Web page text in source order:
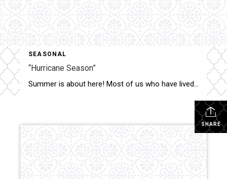
SEASONAL
“Hurricane Season”
Summer is about here! Most of us who have lived in the Lowcountry celebrate June’s arrival, and shudder a bit as June 1st starts “Hurricane Season” which lasts until November 30th. In my experience, the best way to manage any anxiety or stress, is to be prepared and learn not to overreact. Reality is – […]
SHARE